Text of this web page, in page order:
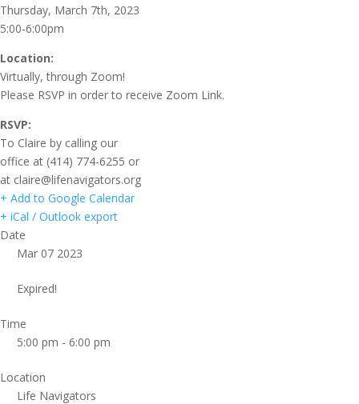
Thursday, March 7th, 2023
5:00-6:00pm
Location:
Virtually, through Zoom!
Please RSVP in order to receive Zoom Link.
RSVP:
To Claire by calling our
office at (414) 774-6255 or
at claire@lifenavigators.org
+ Add to Google Calendar
+ iCal / Outlook export
Date
Mar 07 2023
Expired!
Time
5:00 pm - 6:00 pm
Location
Life Navigators